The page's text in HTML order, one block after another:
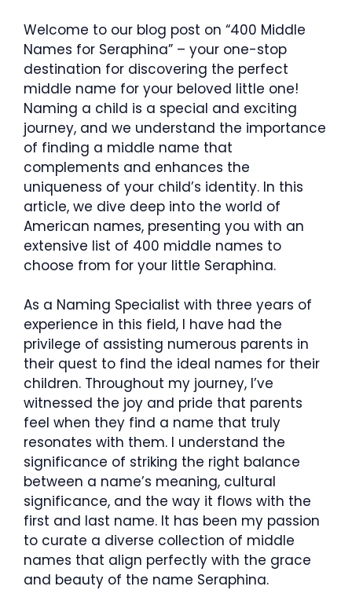
Welcome to our blog post on “400 Middle
Names for Seraphina” – your one-stop
destination for discovering the perfect
middle name for your beloved little one!
Naming a child is a special and exciting
journey, and we understand the importance
of finding a middle name that
complements and enhances the
uniqueness of your child’s identity. In this
article, we dive deep into the world of
American names, presenting you with an
extensive list of 400 middle names to
choose from for your little Seraphina.
As a Naming Specialist with three years of
experience in this field, I have had the
privilege of assisting numerous parents in
their quest to find the ideal names for their
children. Throughout my journey, I’ve
witnessed the joy and pride that parents
feel when they find a name that truly
resonates with them. I understand the
significance of striking the right balance
between a name’s meaning, cultural
significance, and the way it flows with the
first and last name. It has been my passion
to curate a diverse collection of middle
names that align perfectly with the grace
and beauty of the name Seraphina.